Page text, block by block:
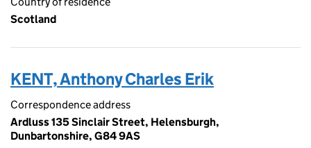
Scotland
KENT, Anthony Charles Erik
Correspondence address
Ardluss 135 Sinclair Street, Helensburgh,
Dunbartonshire, G84 9AS